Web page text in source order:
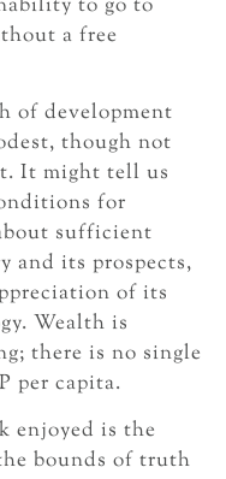
a free
of development
though not
It might tell us
for
sufficient
and its prospects,
of its
Wealth is
there is no single
per capita.
enjoyed is the
bounds of truth